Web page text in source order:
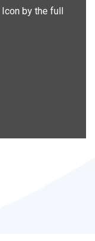
by the full